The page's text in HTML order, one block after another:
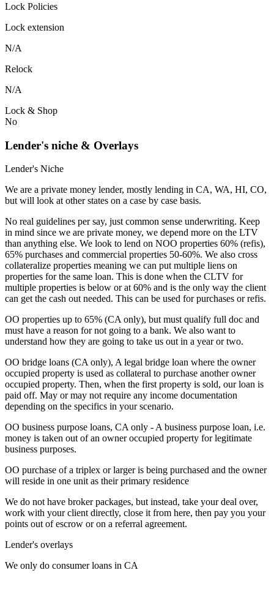
Lock Policies
Lock extension
N/A
Relock
N/A
Lock & Shop
No
Lender's niche & Overlays
Lender's Niche
We are a private money lender, mostly lending in CA, WA, HI, CO,
but will look at other states on a case by case basis.
No real guidelines per say, just common sense underwriting. Keep
in mind since we are private money, we depend more on the LTV
than anything else. We look to lend on NOO properties 60% (refis),
65% purchases and commercial properties 50-60%. We also cross
collateralize properties meaning we can put multiple liens on
properties for the same loan. This is done when the CLTV for
multiple properties is below or at 60% and is the only way the client
can get the cash out needed. This can be used for purchases or refis.
OO properties up to 65% (CA only), but must qualify full doc and
must have a reason for not going to a bank. We also want to
understand how they are going to take us out in a year or two.
OO bridge loans (CA only), A legal bridge loan where the owner
occupied property is used as collateral to purchase another owner
occupied property. Then, when the first property is sold, our loan is
paid off. May or may not require any income documentation
depending on the specifics in your scenario.
OO business purpose loans, CA only - A business purpose loan, i.e.
money is taken out of an owner occupied property for legitimate
business purposes.
OO purchase of a triplex or larger is being purchased and the owner
will reside in one unit as their primary residence
We do not have broker packages, but instead, take your deal over,
work with your client directly, close it from here, then pay you your
points out of escrow or on a referral agreement.
Lender's overlays
We only do consumer loans in CA